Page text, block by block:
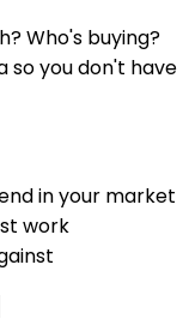
Who's buying?
so you don't have
in your market
work